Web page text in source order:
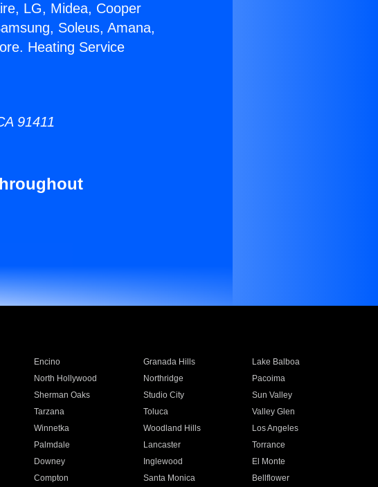
LG, Midea, Cooper
Soleus, Amana,
Heating Service
91411
Encino Granada Hills
Lake Balboa
North Hollywood Northridge
Pacoima
Sherman Oaks Studio City
Sun Valley
Tarzana Toluca
Valley Glen
Winnetka Woodland Hills
Los Angeles
Palmdale Lancaster
Torrance
Downey Inglewood
El Monte
Compton Santa Monica
Bellflower